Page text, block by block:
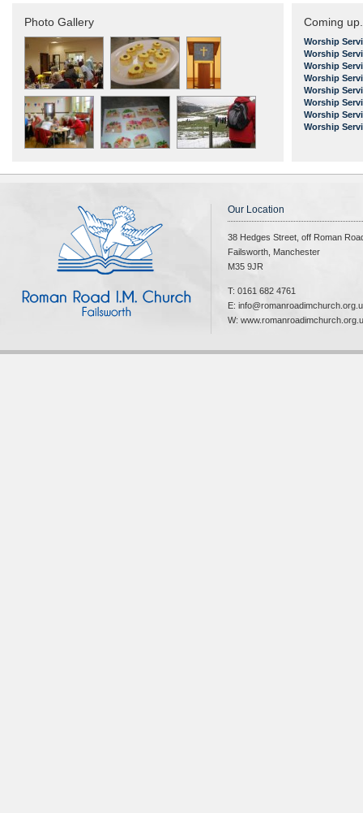
Photo Gallery Coming
Worship
Worship
Worship
Worship
Worship
Worship
Worship
Worship
Our Location
38 Hedges Street, off Roman
Failsworth, Manchester
M35 9JR
T: 0161 682 4761
E:
W: